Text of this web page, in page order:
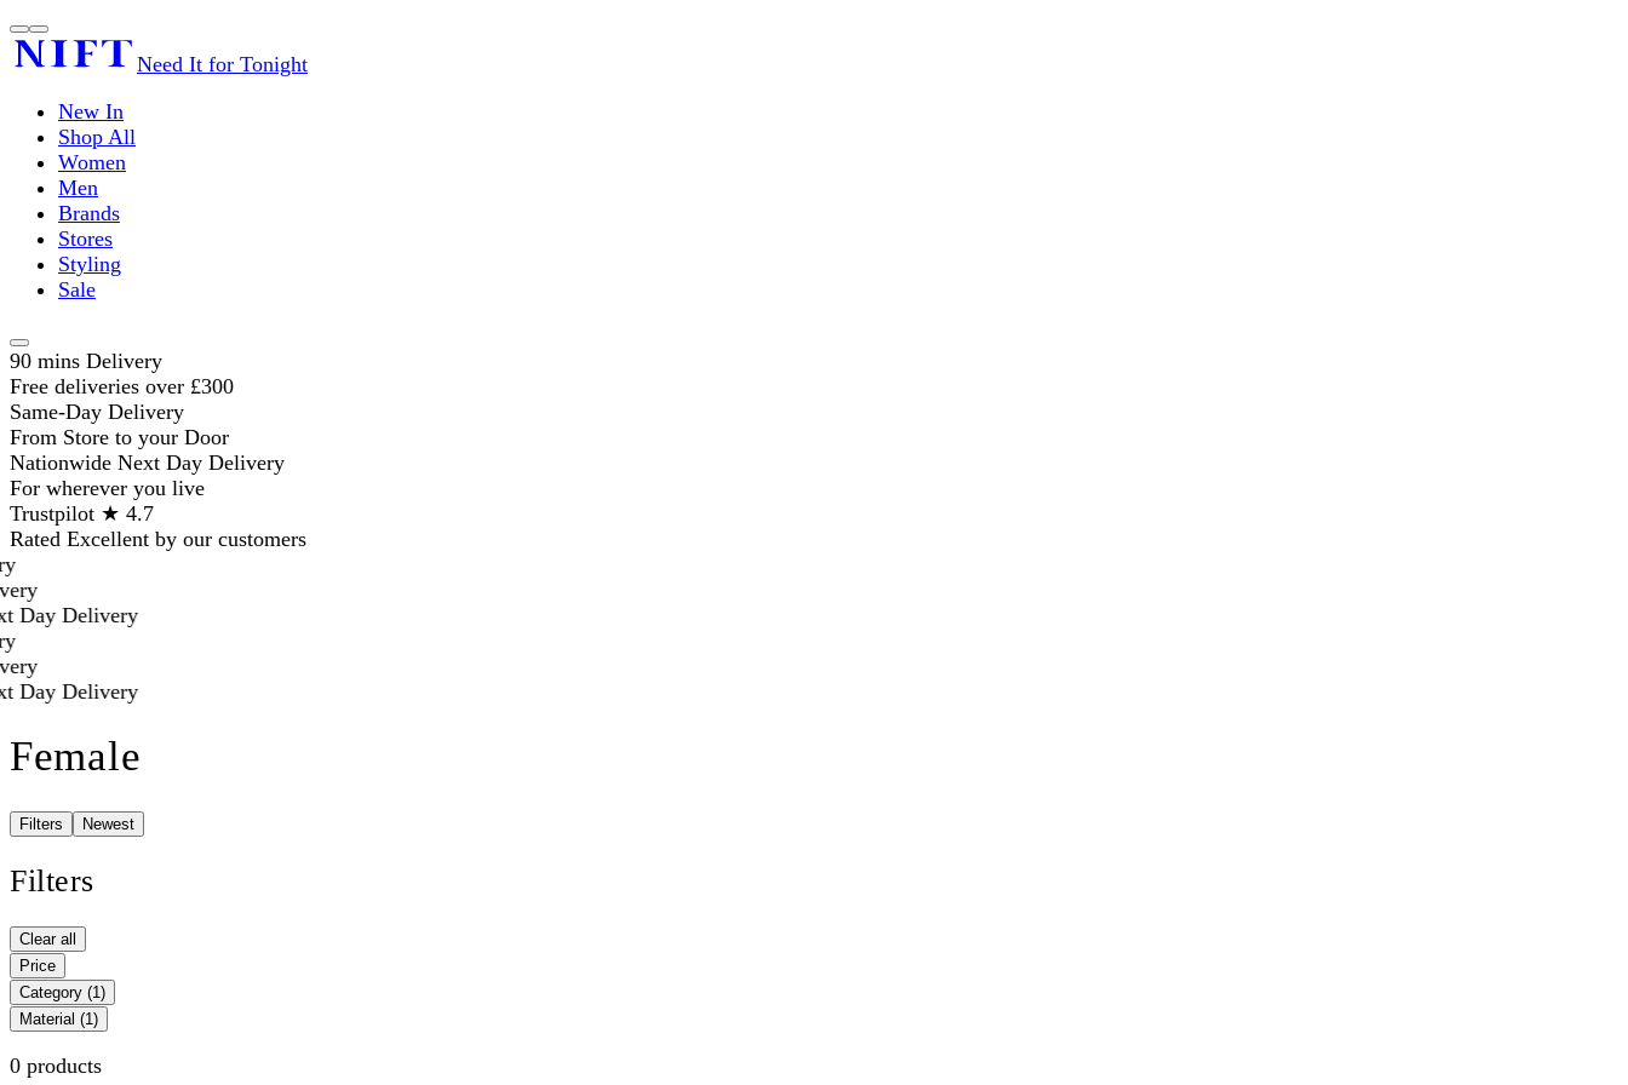
Need It for Tonight
New In
Shop All
Women
Men
Brands
Stores
Styling
Sale
90 mins Delivery
Free deliveries over £300
Same-Day Delivery
From Store to your Door
Nationwide Next Day Delivery
For wherever you live
Trustpilot ★ 4.7
Rated Excellent by our customers
Day Delivery
Day Delivery
Female
Filters Newest
Filters
Clear all
Price
Category (1)
Material (1)
0 products